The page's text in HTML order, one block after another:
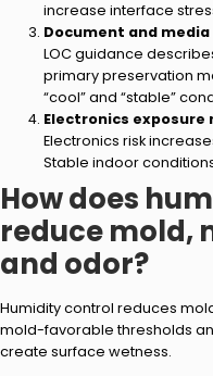
increase interface
Document and
LOC guidance
primary preservation
“cool” and “stable”
Electronics exposure
Electronics risk
Stable indoor
How does
reduce mold,
and odor?
Humidity control reduces
mold-favorable thresholds
create surface wetness.